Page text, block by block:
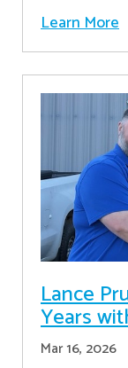
Learn More
Lance
Years
Mar 16, 2026